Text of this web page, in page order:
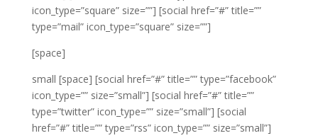
icon_type=”square” size=””] [social href=”#” title=””
type=”mail” icon_type=”square” size=””]
[space]
small [space] [social href=”#” title=”” type=”facebook”
icon_type=”” size=”small”] [social href=”#” title=””
type=”twitter” icon_type=”” size=”small”] [social
href=”#” title=”” type=”rss” icon_type=”” size=”small”]